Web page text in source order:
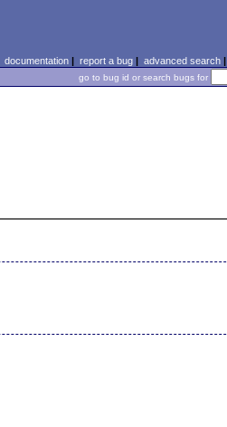
documentation| report a bug| advanced search|
go to bug id or search bugs for